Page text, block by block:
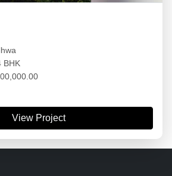
BHK
View Project